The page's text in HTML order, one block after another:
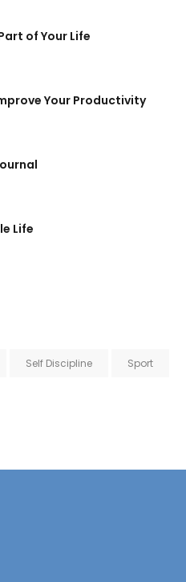
of Your Life
Your Productivity
Life
Self Discipline Sport